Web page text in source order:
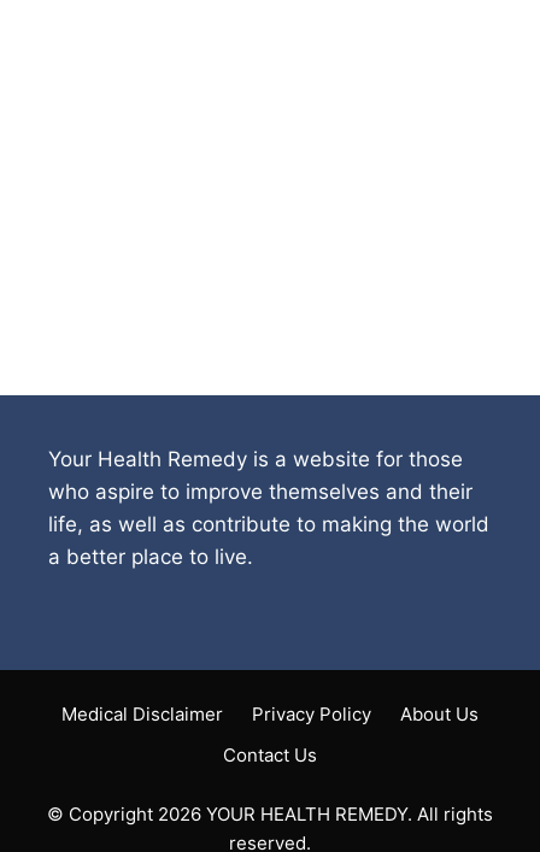
Your Health Remedy is a website for those
who aspire to improve themselves and their
life, as well as contribute to making the world
a better place to live.
Medical Disclaimer Privacy Policy
About Us
Contact Us
© Copyright 2026 YOUR HEALTH REMEDY. All rights
reserved.